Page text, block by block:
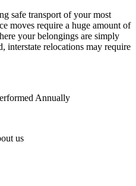
safe transport of your most
moves require a huge amount of
your belongings are simply
interstate relocations may require
Annually
us